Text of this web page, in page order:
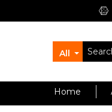
All
Home